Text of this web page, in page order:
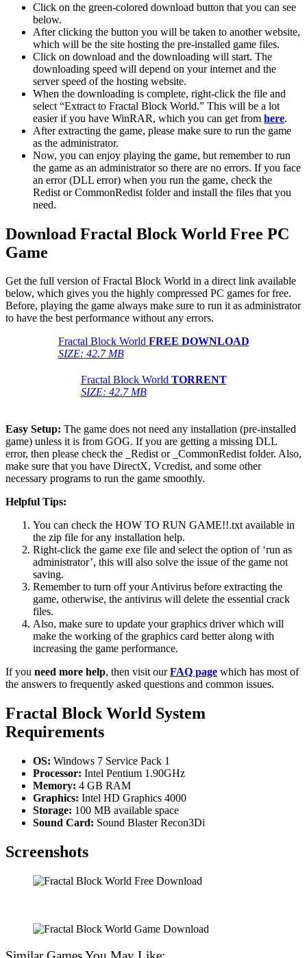
Click on the green-colored download button that you can see
below.
After clicking the button you will be taken to another website,
which will be the site hosting the pre-installed game files.
Click on download and the downloading will start. The
downloading speed will depend on your internet and the
server speed of the hosting website. ​
When the downloading is complete, right-click the file and
select “Extract to Fractal Block World.” This will be a lot
easier if you have WinRAR, which you can get from here.
After extracting the game, please make sure to run the game
as the administrator.
Now, you can enjoy playing the game, but remember to run
the game as an administrator so there are no errors. If you face
an error (DLL error) when you run the game, check the
Redist or CommonRedist folder and install the files that you
need.
Download Fractal Block World Free PC
Game
Get the full version of Fractal Block World in a direct link available
below, which gives you the highly compressed PC games for free.
Before, playing the game always make sure to run it as administrator
to have the best performance without any errors.
Fractal Block World FREE DOWNLOAD
SIZE: 42.7 MB
Fractal Block World TORRENT
SIZE: 42.7 MB
Easy Setup: The game does not need any installation (pre-installed
game) unless it is from GOG. If you are getting a missing DLL
error, then please check the _Redist or _CommonRedist folder. Also,
make sure that you have DirectX, Vcredist, and some other
necessary programs to run the game smoothly.
Helpful Tips:
You can check the HOW TO RUN GAME!!.txt available in
the zip file for any installation help.
Right-click the game exe file and select the option of ‘run as
administrator’, this will also solve the issue of the game not
saving.
Remember to turn off your Antivirus before extracting the
game, otherwise, the antivirus will delete the essential crack
files.
Also, make sure to update your graphics driver which will
make the working of the graphics card better along with
increasing the game performance.
If you need more help, then visit ourFAQ page which has most of
the answers to frequently asked questions and common issues.
Fractal Block World System
Requirements
OS: Windows 7 Service Pack 1
Processor: Intel Pentium 1.90GHz
Memory: 4 GB RAM
Graphics: Intel HD Graphics 4000
Storage: 100 MB available space
Sound Card: Sound Blaster Recon3Di
Screenshots